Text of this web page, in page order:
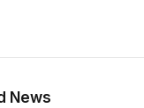
News